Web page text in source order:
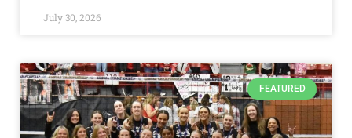
July 30, 2026
FEATURED